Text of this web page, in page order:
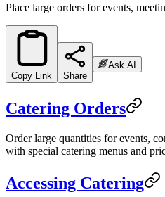
Place large orders for events,
Copy Link Share
Ask AI
Catering Orders
Order large quantities for events,
with special catering menus and
Accessing Catering